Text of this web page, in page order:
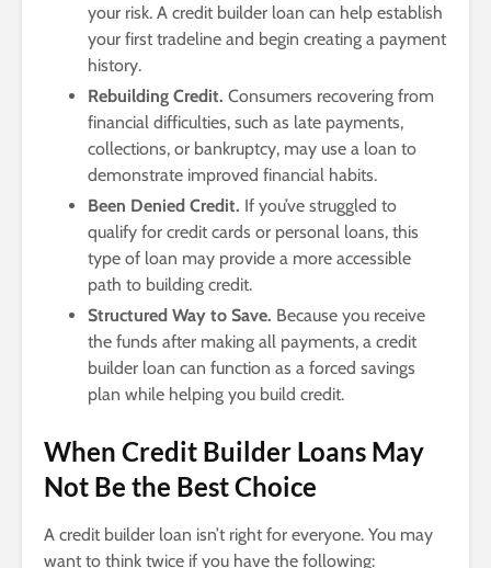
your risk. A credit builder loan can help establish
your first tradeline and begin creating a payment
history.
Rebuilding Credit. Consumers recovering from
financial difficulties, such as late payments,
collections, or bankruptcy, may use a loan to
demonstrate improved financial habits.
Been Denied Credit. If you’ve struggled to
qualify for credit cards or personal loans, this
type of loan may provide a more accessible
path to building credit.
Structured Way to Save. Because you receive
the funds after making all payments, a credit
builder loan can function as a forced savings
plan while helping you build credit.
When Credit Builder Loans May
Not Be the Best Choice
A credit builder loan isn’t right for everyone. You may
want to think twice if you have the following: